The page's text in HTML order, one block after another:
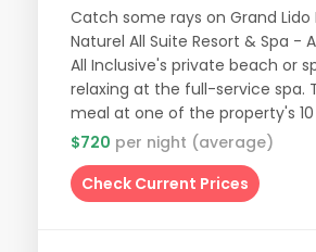
Catch some rays on Grand Lido
Naturel All Suite Resort & Spa -
All Inclusive's private beach or
relaxing at the full-service spa.
meal at one of the property's
$720 per night (average)
Check Current Prices